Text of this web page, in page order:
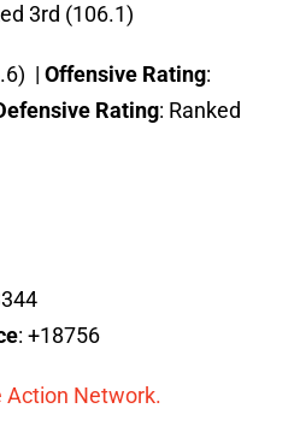
3rd (106.1)
| Offensive Rating:
Rating: Ranked
: +18756
Action Network.